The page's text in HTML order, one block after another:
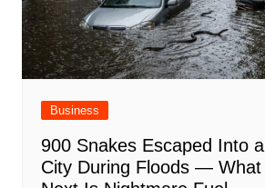
Business
900 Snakes Escaped Into
City During Floods — What